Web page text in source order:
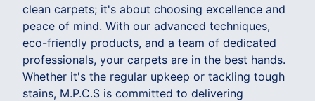
clean carpets; it's about choosing excellence and
peace of mind. With our advanced techniques,
eco-friendly products, and a team of dedicated
professionals, your carpets are in the best hands.
Whether it's the regular upkeep or tackling tough
stains, M.P.C.S is committed to delivering